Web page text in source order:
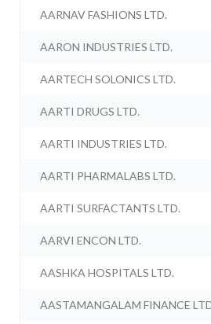
AARNAV FASHIONS LTD.
AARON INDUSTRIES LTD.
AARTECH SOLONICS LTD.
AARTI DRUGS LTD.
AARTI INDUSTRIES LTD.
AARTI PHARMALABS LTD.
AARTI SURFACTANTS LTD.
AARVI ENCON LTD.
AASHKA HOSPITALS LTD.
AASTAMANGALAM FINANCE